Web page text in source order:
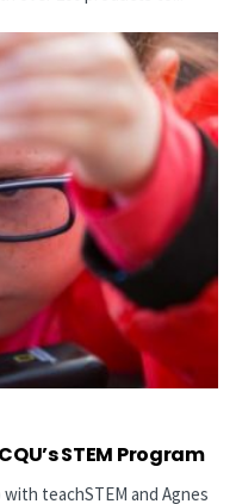
STEM Program
teachSTEM and Agnes